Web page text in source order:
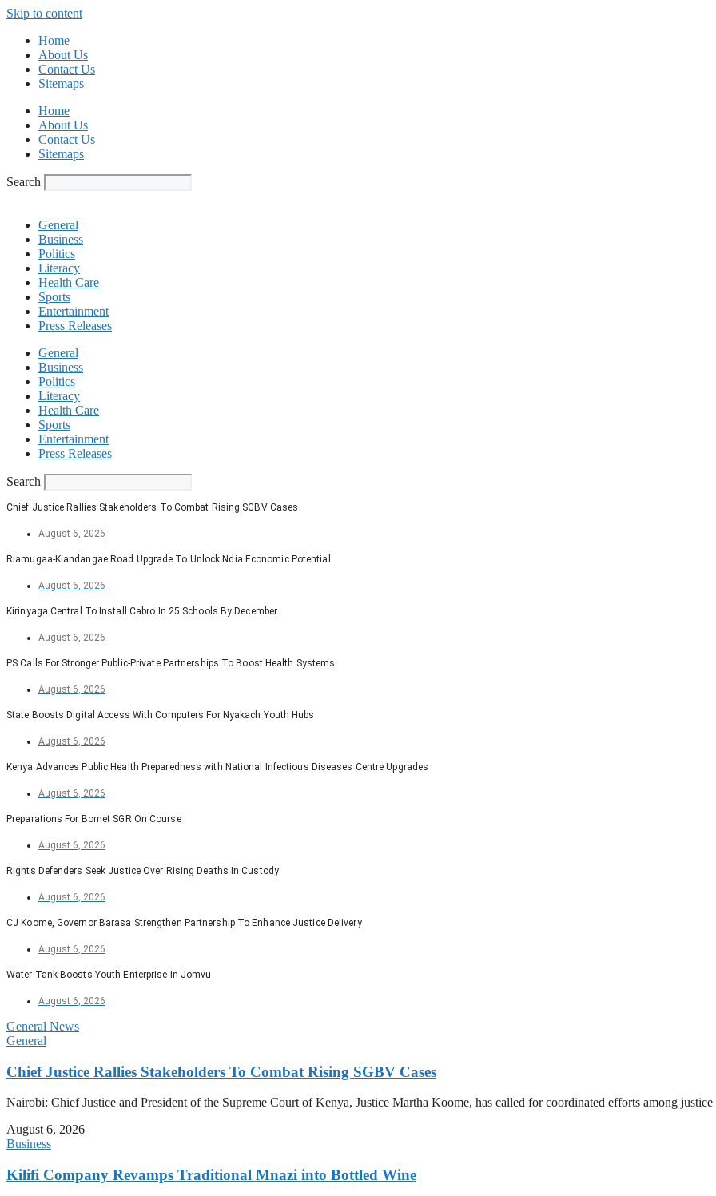
Skip to content
Home
About Us
Contact Us
Sitemaps
Home
About Us
Contact Us
Sitemaps
Search
General
Business
Politics
Literacy
Health Care
Sports
Entertainment
Press Releases
General
Business
Politics
Literacy
Health Care
Sports
Entertainment
Press Releases
Search
Chief Justice Rallies Stakeholders To Combat Rising SGBV Cases
August 6, 2026
Riamugaa-Kiandangae Road Upgrade To Unlock Ndia Economic Potential
August 6, 2026
Kirinyaga Central To Install Cabro In 25 Schools By December
August 6, 2026
PS Calls For Stronger Public-Private Partnerships To Boost Health Systems
August 6, 2026
State Boosts Digital Access With Computers For Nyakach Youth Hubs
August 6, 2026
Kenya Advances Public Health Preparedness with National Infectious Diseases Centre Upgrades
August 6, 2026
Preparations For Bomet SGR On Course
August 6, 2026
Rights Defenders Seek Justice Over Rising Deaths In Custody
August 6, 2026
CJ Koome, Governor Barasa Strengthen Partnership To Enhance Justice Delivery
August 6, 2026
Water Tank Boosts Youth Enterprise In Jomvu
August 6, 2026
General News
General
Chief Justice Rallies Stakeholders To Combat Rising SGBV Cases
Nairobi: Chief Justice and President of the Supreme Court of Kenya, Justice Martha Koome, has called for coordinated efforts among justice
August 6, 2026
Business
Kilifi Company Revamps Traditional Mnazi into Bottled Wine